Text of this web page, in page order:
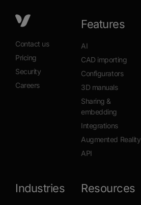
Contact us
Pricing
Security
Careers
Features
AI
CAD importing
Configurators
3D manuals
Sharing &
embedding
Integrations
Augmented Reality
API
Industries Resources